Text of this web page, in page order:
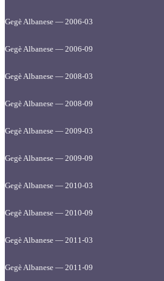
Gegè Albanese — 2006-03
Gegè Albanese — 2006-09
Gegè Albanese — 2008-03
Gegè Albanese — 2008-09
Gegè Albanese — 2009-03
Gegè Albanese — 2009-09
Gegè Albanese — 2010-03
Gegè Albanese — 2010-09
Gegè Albanese — 2011-03
Gegè Albanese — 2011-09